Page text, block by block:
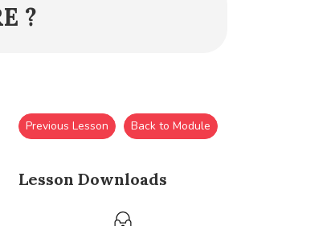
?
Lesson Downloads
Previous Lesson Back to Module